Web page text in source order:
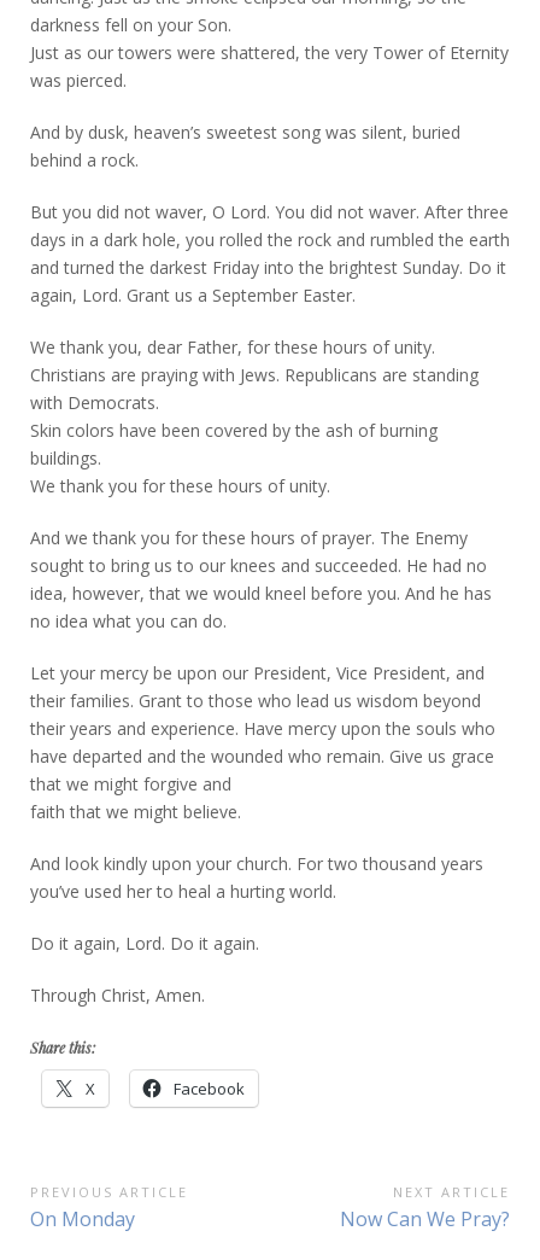
darkness fell on your Son.
Just as our towers were shattered, the very Tower of Eternity
was pierced.
And by dusk, heaven’s sweetest song was silent, buried
behind a rock.
But you did not waver, O Lord. You did not waver. After three
days in a dark hole, you rolled the rock and rumbled the earth
and turned the darkest Friday into the brightest Sunday. Do it
again, Lord. Grant us a September Easter.
We thank you, dear Father, for these hours of unity.
Christians are praying with Jews. Republicans are standing
with Democrats.
Skin colors have been covered by the ash of burning
buildings.
We thank you for these hours of unity.
And we thank you for these hours of prayer. The Enemy
sought to bring us to our knees and succeeded. He had no
idea, however, that we would kneel before you. And he has
no idea what you can do.
Let your mercy be upon our President, Vice President, and
their families. Grant to those who lead us wisdom beyond
their years and experience. Have mercy upon the souls who
have departed and the wounded who remain. Give us grace
that we might forgive and
faith that we might believe.
And look kindly upon your church. For two thousand years
you’ve used her to heal a hurting world.
Do it again, Lord. Do it again.
Through Christ, Amen.
Share this:
X Facebook
Post
navigation
PREVIOUS ARTICLE
Previous
On Monday
NEXT ARTICLE
Next
Now Can We Pray?